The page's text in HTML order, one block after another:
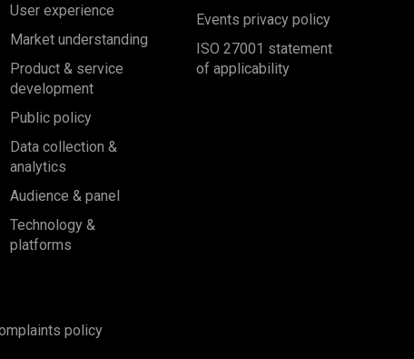
User experience
Market understanding
Product & service
development
Public policy
Data collection &
analytics
Audience & panel
Technology &
platforms
Events privacy policy
ISO 27001 statement
of applicability
policy